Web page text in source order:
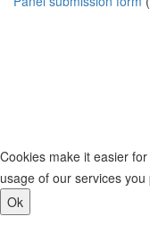
Cookies make it easier
usage of our services
Ok